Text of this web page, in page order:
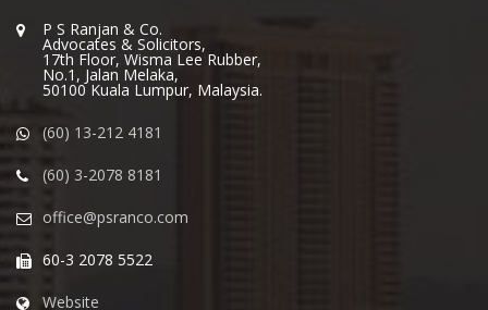
P S Ranjan & Co.
Advocates & Solicitors,
17th Floor, Wisma Lee Rubber,
No.1, Jalan Melaka,
50100 Kuala Lumpur, Malaysia.
(60) 13-212 4181
(60) 3-2078 8181
office@psranco.com
60-3 2078 5522
Website